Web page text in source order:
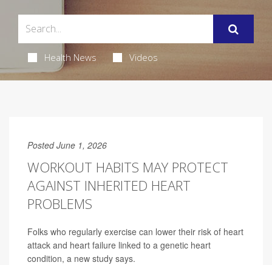
Health News Videos
Posted June 1, 2026
WORKOUT HABITS MAY PROTECT
AGAINST INHERITED HEART
PROBLEMS
Folks who regularly exercise can lower their risk of heart
attack and heart failure linked to a genetic heart
condition, a new study says.